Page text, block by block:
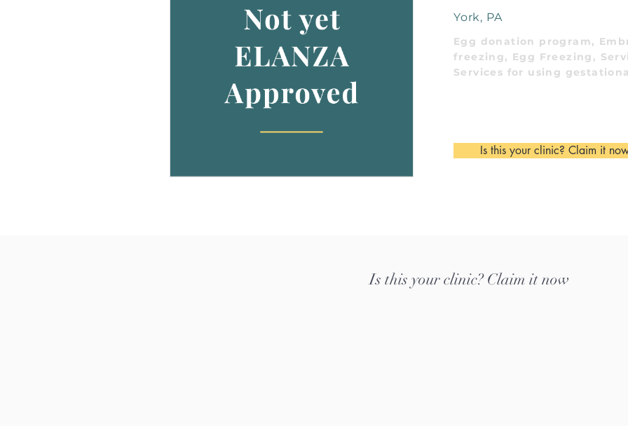
York, PA
Egg donation program,
freezing, Egg Freezing,
Services for using
Is this your clinic? Claim it
Is this your clinic? Claim it now